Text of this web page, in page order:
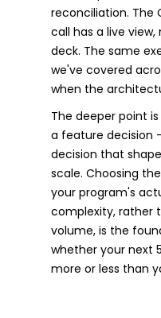
reconciliation. The
call has a live
deck. The same
we've covered
when the
The deeper point
a feature decision
decision that
scale. Choosing
your program's
complexity, rather
volume, is the
whether your next
more or less than